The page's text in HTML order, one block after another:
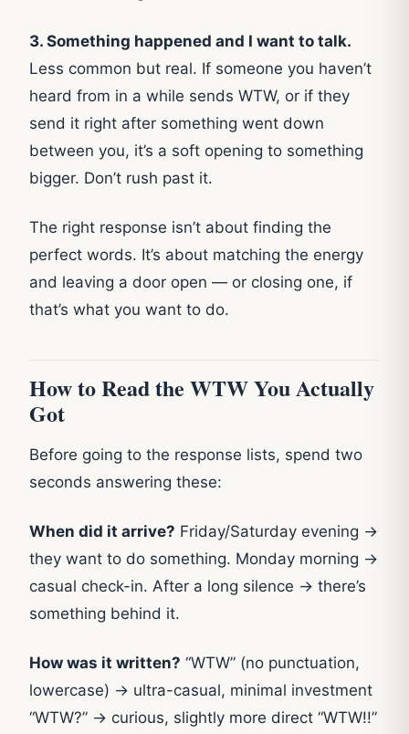
3. Something happened and I want to talk.
Less common but real. If someone you haven’t
heard from in a while sends WTW, or if they
send it right after something went down
between you, it’s a soft opening to something
bigger. Don’t rush past it.
The right response isn’t about finding the
perfect words. It’s about matching the energy
and leaving a door open — or closing one, if
that’s what you want to do.
How to Read the WTW You Actually
Got
Before going to the response lists, spend two
seconds answering these:
When did it arrive? Friday/Saturday evening →
they want to do something. Monday morning →
casual check-in. After a long silence → there’s
something behind it.
How was it written? “WTW” (no punctuation,
lowercase) → ultra-casual, minimal investment
“WTW?” → curious, slightly more direct “WTW!!”